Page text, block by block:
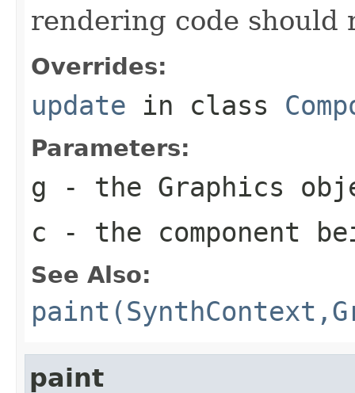
rendering code
Overrides:
update in class
Parameters:
g - the Graphics
c - the component
See Also:
paint